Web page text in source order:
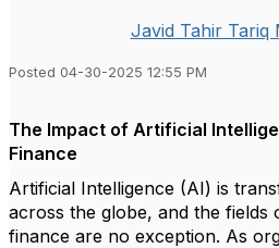
Javid Tahir Tariq
Posted 04-30-2025 12:55 PM
The Impact of Artificial
Finance
Artificial Intelligence (AI) is
across the globe, and the fields
finance are no exception. As